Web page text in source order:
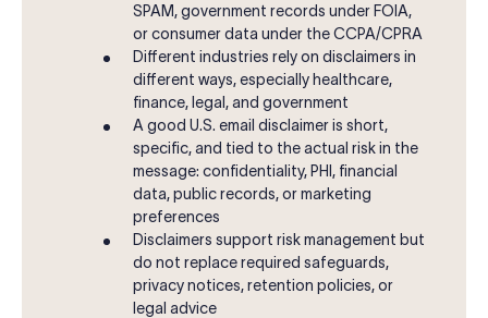
SPAM, government records under FOIA,
or consumer data under the CCPA/CPRA
Different industries rely on disclaimers in
different ways, especially healthcare,
finance, legal, and government
A good U.S. email disclaimer is short,
specific, and tied to the actual risk in the
message: confidentiality, PHI, financial
data, public records, or marketing
preferences
Disclaimers support risk management but
do not replace required safeguards,
privacy notices, retention policies, or
legal advice